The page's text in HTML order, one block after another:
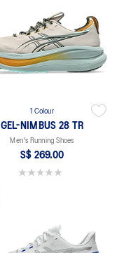
1 Colour
GEL-NIMBUS 28 TR
Men's Running Shoes
S$ 269.00
0.0 out of 5 stars.